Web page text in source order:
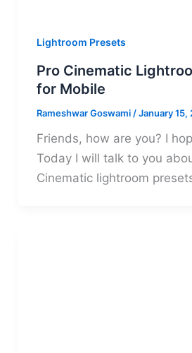
Lightroom Presets
Pro Cinematic
for Mobile
Rameshwar Goswami /January 15,
Friends, how are you? I
Today I will talk to you
Cinematic lightroom